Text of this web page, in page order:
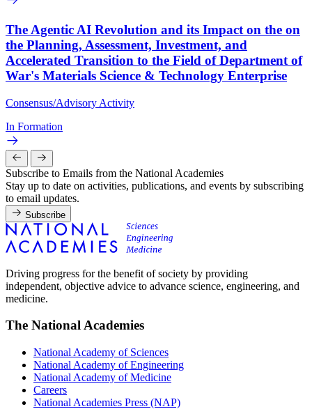
The Agentic AI Revolution and its Impact on the on
the Planning, Assessment, Investment, and
Accelerated Transition to the Field of Department of
War's Materials Science & Technology Enterprise
Consensus/Advisory Activity
In Formation
Subscribe to Emails from the National Academies
Stay up to date on activities, publications, and events by subscribing
to email updates.
Subscribe
Driving progress for the benefit of society by providing
independent, objective advice to advance science, engineering, and
medicine.
The National Academies
National Academy of Sciences
National Academy of Engineering
National Academy of Medicine
Careers
National Academies Press (NAP)